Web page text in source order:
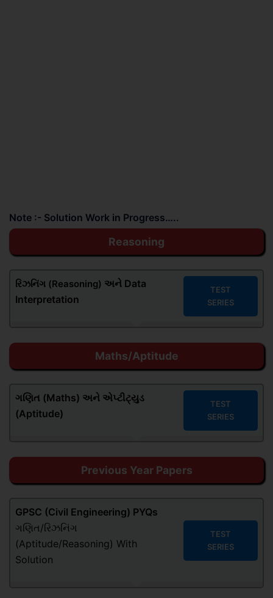
Note :- Solution Work in Progress…..
Reasoning
રિઝનિંગ (Reasoning) અને Data
Interpretation
TEST
SERIES
Maths/Aptitude
ગણિત (Maths) અને એપ્ટીટ્યુડ
(Aptitude)
TEST
SERIES
Previous Year Papers
GPSC (Civil Engineering) PYQs
ગણિત/રિઝનિંગ
(Aptitude/Reasoning) With
Solution
TEST
SERIES